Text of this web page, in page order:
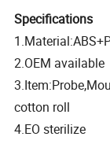
Specifications
2.OEM available
cotton roll
4.EO sterilize